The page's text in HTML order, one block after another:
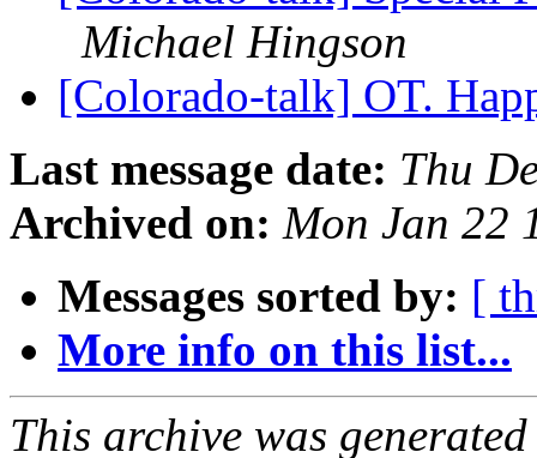
Michael Hingson
[Colorado-talk] OT.
Last message date: Thu
Archived on: Mon Jan 22
Messages sorted by: [
More info on this list...
This archive was